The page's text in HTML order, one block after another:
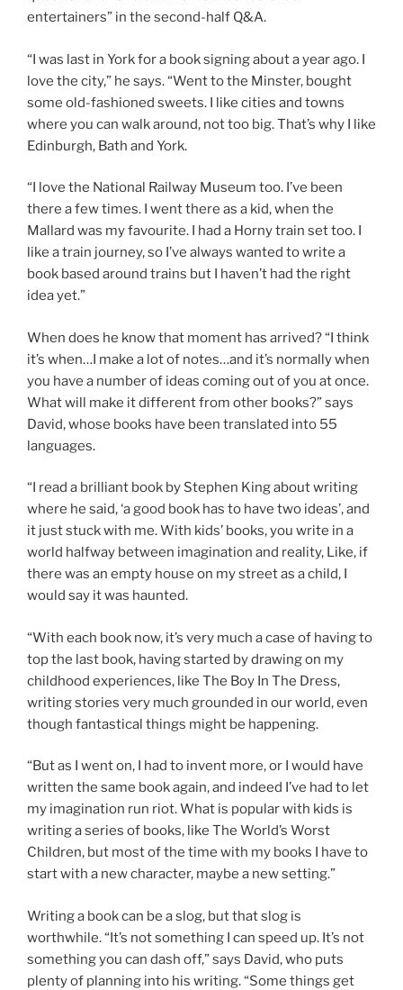
entertainers” in the second-half Q&A.
“I was last in York for a book signing about a year ago. I
love the city,” he says. “Went to the Minster, bought
some old-fashioned sweets. I like cities and towns
where you can walk around, not too big. That’s why I like
Edinburgh, Bath and York.
“I love the National Railway Museum too. I’ve been
there a few times. I went there as a kid, when the
Mallard was my favourite. I had a Horny train set too. I
like a train journey, so I’ve always wanted to write a
book based around trains but I haven’t had the right
idea yet.”
When does he know that moment has arrived? “I think
it’s when…I make a lot of notes…and it’s normally when
you have a number of ideas coming out of you at once.
What will make it different from other books?” says
David, whose books have been translated into 55
languages.
“I read a brilliant book by Stephen King about writing
where he said, ‘a good book has to have two ideas’, and
it just stuck with me. With kids’ books, you write in a
world halfway between imagination and reality, Like, if
there was an empty house on my street as a child, I
would say it was haunted.
“With each book now, it’s very much a case of having to
top the last book, having started by drawing on my
childhood experiences, like The Boy In The Dress,
writing stories very much grounded in our world, even
though fantastical things might be happening.
“But as I went on, I had to invent more, or I would have
written the same book again, and indeed I’ve had to let
my imagination run riot. What is popular with kids is
writing a series of books, like The World’s Worst
Children, but most of the time with my books I have to
start with a new character, maybe a new setting.”
Writing a book can be a slog, but that slog is
worthwhile. “It’s not something I can speed up. It’s not
something you can dash off,” says David, who puts
plenty of planning into his writing. “Some things get